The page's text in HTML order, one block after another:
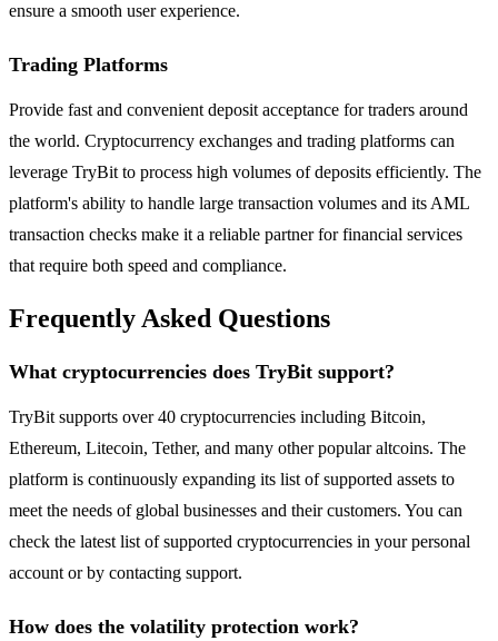
ensure a smooth user experience.
Trading Platforms
Provide fast and convenient deposit acceptance for traders around
the world. Cryptocurrency exchanges and trading platforms can
leverage TryBit to process high volumes of deposits efficiently. The
platform's ability to handle large transaction volumes and its AML
transaction checks make it a reliable partner for financial services
that require both speed and compliance.
Frequently Asked Questions
What cryptocurrencies does TryBit support?
TryBit supports over 40 cryptocurrencies including Bitcoin,
Ethereum, Litecoin, Tether, and many other popular altcoins. The
platform is continuously expanding its list of supported assets to
meet the needs of global businesses and their customers. You can
check the latest list of supported cryptocurrencies in your personal
account or by contacting support.
How does the volatility protection work?